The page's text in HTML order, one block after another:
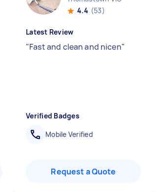
4.4 (53)
Latest Review
"Fast and clean and nicen"
Verified Badges
Mobile Verified
Request a Quote